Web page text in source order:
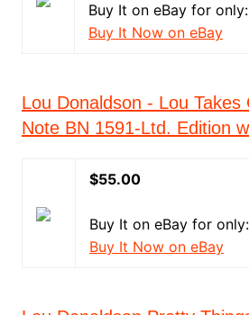
Buy It on eBay for
Buy It Now on eBay
Lou Donaldson - Lou
Note BN 1591-Ltd. Edition
$55.00
Buy It on eBay for
Buy It Now on eBay